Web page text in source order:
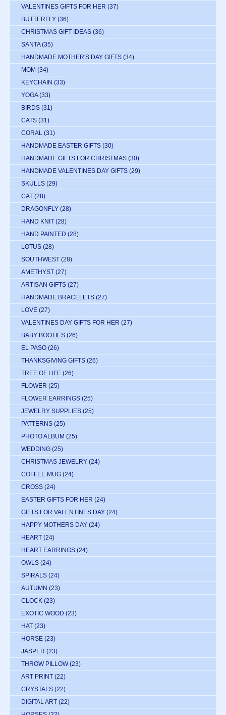
VALENTINES GIFTS FOR HER (37)
BUTTERFLY (36)
CHRISTMAS GIFT IDEAS (36)
SANTA (35)
HANDMADE MOTHER'S DAY GIFTS (34)
MOM (34)
KEYCHAIN (33)
YOGA (33)
BIRDS (31)
CATS (31)
CORAL (31)
HANDMADE EASTER GIFTS (30)
HANDMADE GIFTS FOR CHRISTMAS (30)
HANDMADE VALENTINES DAY GIFTS (29)
SKULLS (29)
CAT (28)
DRAGONFLY (28)
HAND KNIT (28)
HAND PAINTED (28)
LOTUS (28)
SOUTHWEST (28)
AMETHYST (27)
ARTISAN GIFTS (27)
HANDMADE BRACELETS (27)
LOVE (27)
VALENTINES DAY GIFTS FOR HER (27)
BABY BOOTIES (26)
EL PASO (26)
THANKSGIVING GIFTS (26)
TREE OF LIFE (26)
FLOWER (25)
FLOWER EARRINGS (25)
JEWELRY SUPPLIES (25)
PATTERNS (25)
PHOTO ALBUM (25)
WEDDING (25)
CHRISTMAS JEWELRY (24)
COFFEE MUG (24)
CROSS (24)
EASTER GIFTS FOR HER (24)
GIFTS FOR VALENTINES DAY (24)
HAPPY MOTHERS DAY (24)
HEART (24)
HEART EARRINGS (24)
OWLS (24)
SPIRALS (24)
AUTUMN (23)
CLOCK (23)
EXOTIC WOOD (23)
HAT (23)
HORSE (23)
JASPER (23)
THROW PILLOW (23)
ART PRINT (22)
CRYSTALS (22)
DIGITAL ART (22)